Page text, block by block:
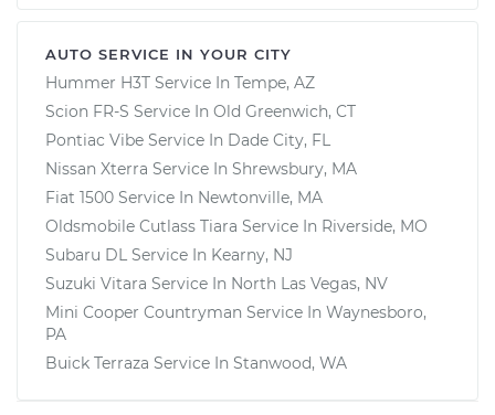
AUTO SERVICE IN YOUR CITY
Hummer H3T Service In Tempe, AZ
Scion FR-S Service In Old Greenwich, CT
Pontiac Vibe Service In Dade City, FL
Nissan Xterra Service In Shrewsbury, MA
Fiat 1500 Service In Newtonville, MA
Oldsmobile Cutlass Tiara Service In Riverside, MO
Subaru DL Service In Kearny, NJ
Suzuki Vitara Service In North Las Vegas, NV
Mini Cooper Countryman Service In Waynesboro,
PA
Buick Terraza Service In Stanwood, WA